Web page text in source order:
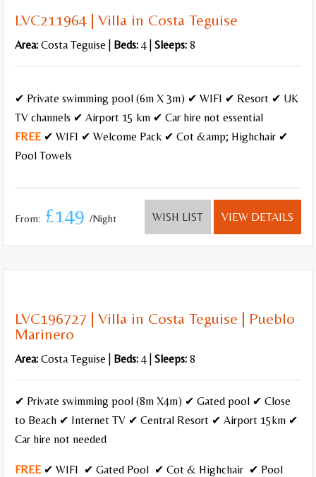
LVC211964 | Villa in Costa Teguise
Area: Costa Teguise | Beds: 4 |Sleeps: 8
✔ Private swimming pool (6m X 3m) ✔ WIFI ✔ Resort ✔ UK
TV channels ✔ Airport 15 km ✔ Car hire not essential
FREE ✔ WIFI ✔ Welcome Pack ✔ Cot &amp; Highchair ✔
Pool Towels
From: £149/Night WISH LIST VIEW DETAILS
LVC196727 | Villa in Costa Teguise | Pueblo
Marinero
Area: Costa Teguise | Beds: 4 |Sleeps: 8
✔ Private swimming pool (8m X4m) ✔ Gated pool ✔ Close
to Beach ✔ Internet TV ✔ Central Resort ✔ Airport 15km ✔
Car hire not needed
FREE ✔ WIFI ✔ Gated Pool ✔ Cot & Highchair ✔ Pool